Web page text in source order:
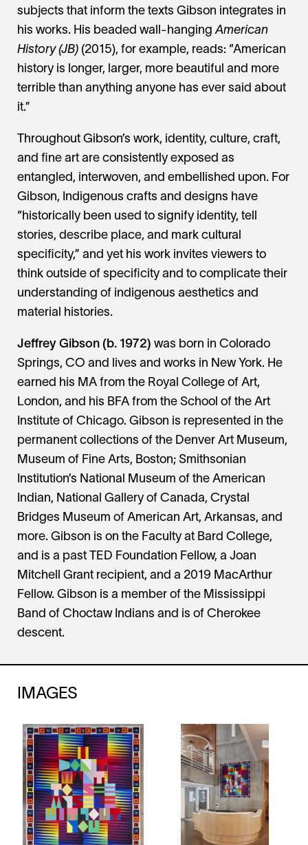
subjects that inform the texts Gibson integrates in
his works. His beaded wall-hangingAmerican
History (JB) (2015), for example, reads: “American
history is longer, larger, more beautiful and more
terrible than anything anyone has ever said about
it.”
Throughout Gibson’s work, identity, culture, craft,
and fine art are consistently exposed as
entangled, interwoven, and embellished upon. For
Gibson, Indigenous crafts and designs have
“historically been used to signify identity, tell
stories, describe place, and mark cultural
specificity,” and yet his work invites viewers to
think outside of specificity and to complicate their
understanding of indigenous aesthetics and
material histories.
Jeffrey Gibson (b. 1972) was born in Colorado
Springs, CO and lives and works in New York. He
earned his MA from the Royal College of Art,
London, and his BFA from the School of the Art
Institute of Chicago. Gibson is represented in the
permanent collections of the Denver Art Museum,
Museum of Fine Arts, Boston; Smithsonian
Institution’s National Museum of the American
Indian, National Gallery of Canada, Crystal
Bridges Museum of American Art, Arkansas, and
more. Gibson is on the Faculty at Bard College,
and is a past TED Foundation Fellow, a Joan
Mitchell Grant recipient, and a 2019 MacArthur
Fellow. Gibson is a member of the Mississippi
Band of Choctaw Indians and is of Cherokee
descent.
IMAGES